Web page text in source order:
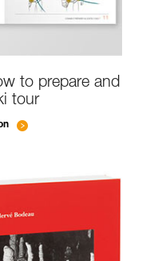
to prepare and
tour